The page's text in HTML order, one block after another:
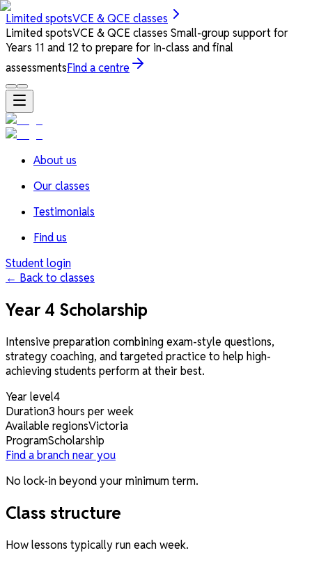
Limited spotsVCE & QCE classes
Limited spotsVCE & QCE classes Small-group support for
Years 11 and 12 to prepare for in-class and final
assessmentsFind a centre
About us
Our classes
Testimonials
Find us
Student login
← Back to classes
Year 4 Scholarship
Intensive preparation combining exam-style questions,
strategy coaching, and targeted practice to help high-
achieving students perform at their best.
Year level4
Duration3 hours per week
Available regionsVictoria
ProgramScholarship
Find a branch near you
No lock-in beyond your minimum term.
Class structure
How lessons typically run each week.